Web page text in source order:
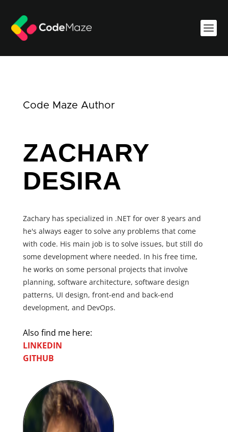
Code Maze Author
ZACHARY
DESIRA
Zachary has specialized in .NET for over 8 years and
he's always eager to solve any problems that come
with code. His main job is to solve issues, but still do
some development where needed. In his free time,
he works on some personal projects that involve
planning, software architecture, software design
patterns, UI design, front-end and back-end
development, and DevOps.
Also find me here:
LINKEDIN
GITHUB